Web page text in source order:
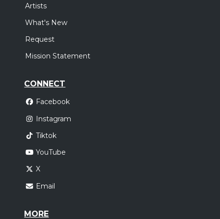
Artists
What's New
Request
Mission Statement
CONNECT
Facebook
Instagram
Tiktok
YouTube
X
Email
MORE